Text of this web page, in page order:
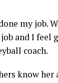
my job.
and I feel
coach.
know her